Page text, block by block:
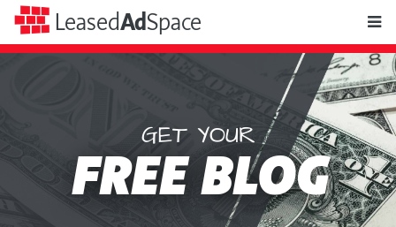
LeasedAdSpace
Space
GET YOUR
FREE BLOG